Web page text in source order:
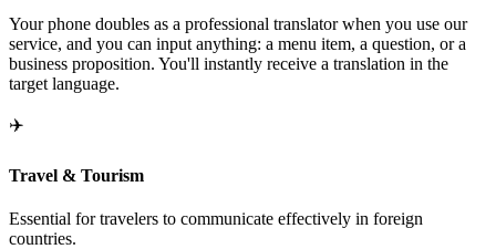
Your phone doubles as a professional translator when you use our
service, and you can input anything: a menu item, a question, or a
business proposition. You'll instantly receive a translation in the
target language.
✈️
Travel & Tourism
Essential for travelers to communicate effectively in foreign
countries.